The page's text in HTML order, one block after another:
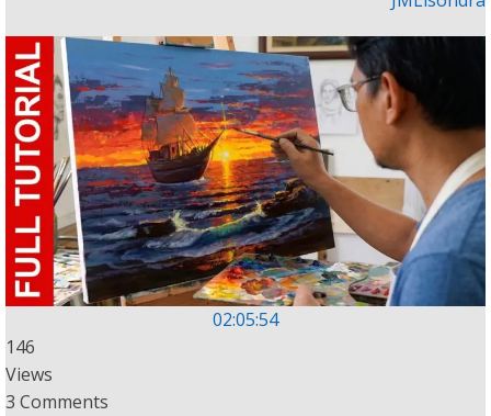
02:05:54
146
Views
3 Comments